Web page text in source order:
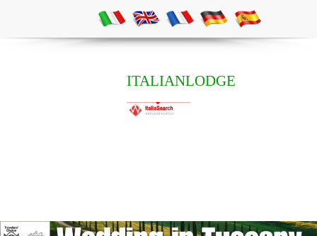
ITALIANLODGE